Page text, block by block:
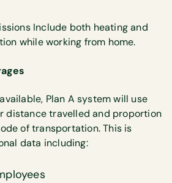
Include both heating and
while working from home.
Plan A system will use
distance travelled and proportion
of transportation. This is
data including: